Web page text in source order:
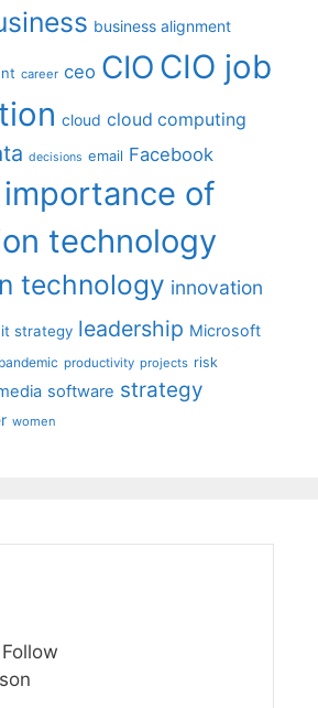
business alignment
career ceo CIO CIO job
cloud cloud computing
decisions email Facebook
importance of
technology
technology innovation
it strategy leadership Microsoft
pandemic productivity projects risk
software strategy
women